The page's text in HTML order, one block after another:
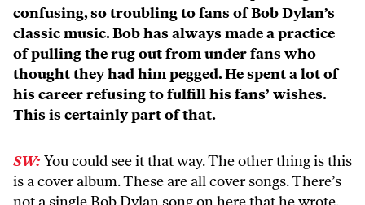
confusing, so troubling to fans of Bob Dylan’s
classic music. Bob has always made a practice
of pulling the rug out from under fans who
thought they had him pegged. He spent a lot of
his career refusing to fulfill his fans’ wishes.
This is certainly part of that.
SW: You could see it that way. The other thing is this
is a cover album. These are all cover songs. There’s